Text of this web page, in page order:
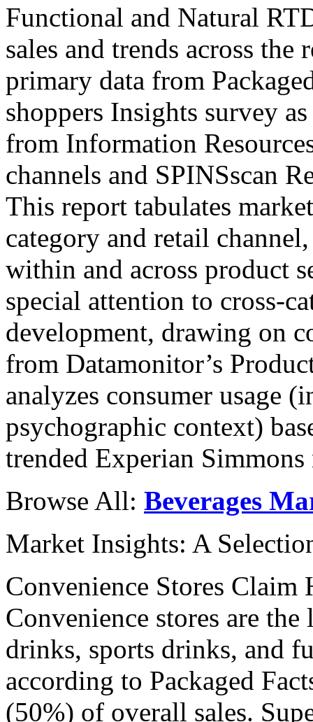
Functional and Natural
sales and trends across
primary data from
shoppers Insights survey
from Information
channels and SPINSscan
This report tabulates
category and retail
within and across product
special attention to cross-
development, drawing on
from Datamonitor’s
analyzes consumer usage
psychographic context)
trended Experian
Browse All: Beverages
Market Insights: A
Convenience Stores Claim
Convenience stores are
drinks, sports drinks, and
according to Packaged
(50%) of overall sales.